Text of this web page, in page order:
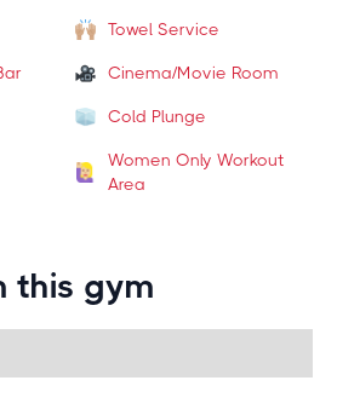
Towel Service
Cinema/Movie Room
Cold Plunge
Women Only Workout
Area
this gym